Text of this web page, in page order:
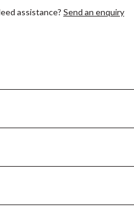
assistance? Send an enquiry